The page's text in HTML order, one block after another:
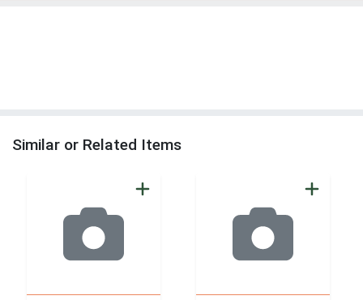
Similar or Related Items